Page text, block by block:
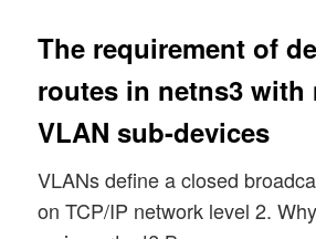
The requirement of
routes in netns3 with
VLAN sub-devices
VLANs define a closed
on TCP/IP network level 2.